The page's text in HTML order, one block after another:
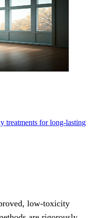
treatments for long-lasting
low-toxicity